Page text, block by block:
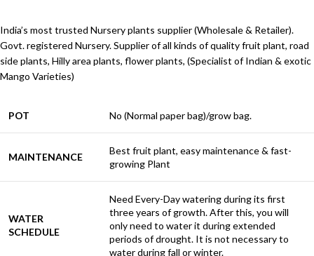
India’s most trusted Nursery plants supplier (Wholesale & Retailer).
Govt. registered Nursery. Supplier of all kinds of quality fruit plant, road
side plants, Hilly area plants, flower plants, (Specialist of Indian & exotic
Mango Varieties)
POT No (Normal paper bag)/grow bag.
MAINTENANCE
Best fruit plant, easy maintenance & fast-
growing Plant
WATER
SCHEDULE
Need Every-Day watering during its first
three years of growth. After this, you will
only need to water it during extended
periods of drought. It is not necessary to
water during fall or winter.